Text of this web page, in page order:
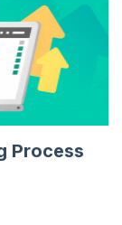
Process